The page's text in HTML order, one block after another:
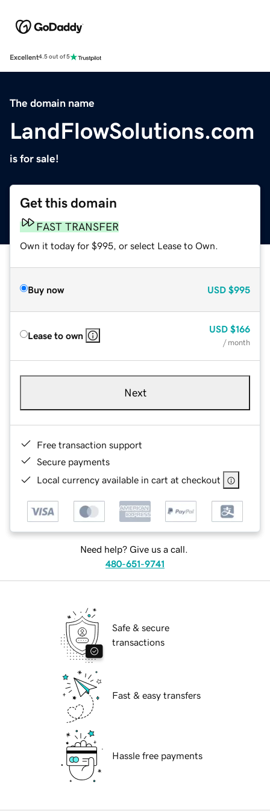
Excellent4.5 out of 5
The domain name
LandFlowSolutions.com
is for sale!
Get this domain
FAST TRANSFER
Own it today for $995, or select Lease to Own.
Buy now USD $995
Lease to own
USD $166
/ month
Next
Free transaction support
Secure payments
Local currency available in cart at checkout
Need help? Give us a call.
480-651-9741
Safe & secure
transactions
Fast & easy transfers
Hassle free payments